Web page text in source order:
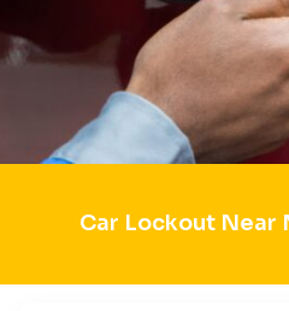
Car Lockout Near